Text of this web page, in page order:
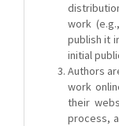
work
publish it
initial
Authors
work
their
process,